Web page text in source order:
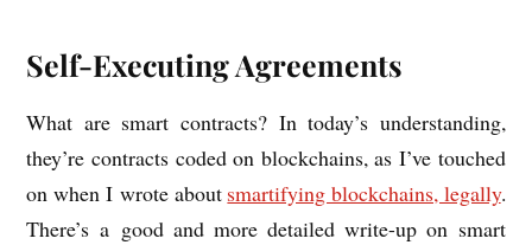
Self-Executing Agreements
What are smart con­tracts? In today’s under­stand­ing,
they’re con­tracts coded on block­chains, as I’ve touched
on when I wrote about smar­ti­fy­ing block­chains, leg­ally.
There’s a good and more detailed write-up on smart